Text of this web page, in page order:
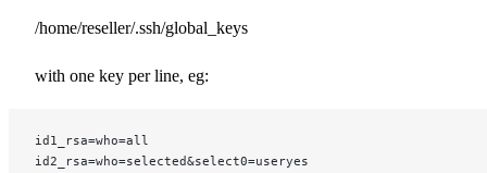
/home/reseller/.ssh/global_keys
with one key per line, eg:
id1_rsa=who=all
id2_rsa=who=selected&select0=useryes